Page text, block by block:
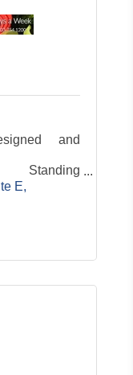
and
Standing
small or
7 days a
E